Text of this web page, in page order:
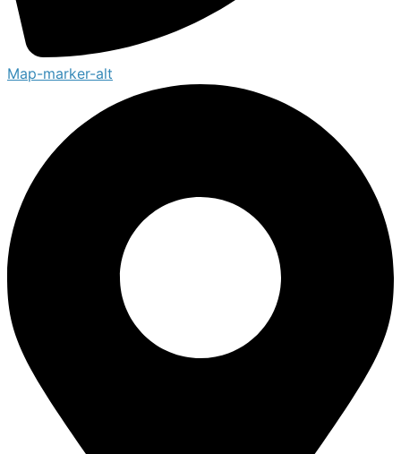
Map-marker-alt